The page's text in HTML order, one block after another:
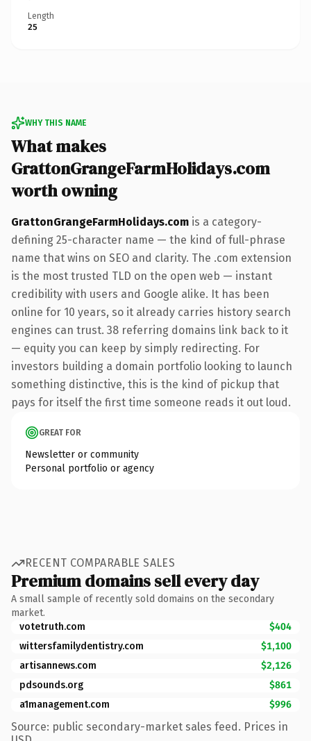
Length
25
WHY THIS NAME
What makes
GrattonGrangeFarmHolidays.com
worth owning
GrattonGrangeFarmHolidays.com is a category-
defining 25-character name — the kind of full-phrase
name that wins on SEO and clarity. The .com extension
is the most trusted TLD on the open web — instant
credibility with users and Google alike. It has been
online for 10 years, so it already carries history search
engines can trust. 38 referring domains link back to it
— equity you can keep by simply redirecting. For
investors building a domain portfolio looking to launch
something distinctive, this is the kind of pickup that
pays for itself the first time someone reads it out loud.
GREAT FOR
Newsletter or community
Personal portfolio or agency
RECENT COMPARABLE SALES
Premium domains sell every day
A small sample of recently sold domains on the secondary
market.
votetruth.com
$404
wittersfamilydentistry.com
$1,100
artisannews.com
$2,126
pdsounds.org
$861
a1management.com
$996
Source: public secondary-market sales feed. Prices in